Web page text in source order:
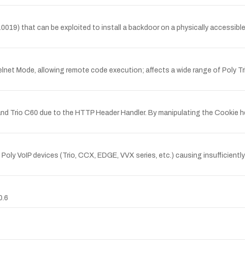
that can be exploited to install a backdoor on a physically
Mode, allowing remote code execution; affects a wide range of Poly
Trio C60 due to the HTTP Header Handler. By manipulating the Cookie
VoIP devices (Trio, CCX, EDGE, VVX series, etc.) causing